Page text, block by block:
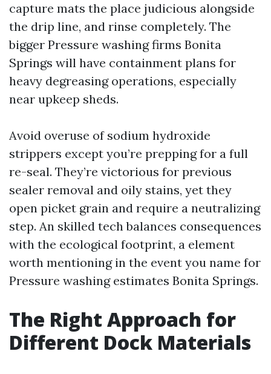
capture mats the place judicious alongside
the drip line, and rinse completely. The
bigger Pressure washing firms Bonita
Springs will have containment plans for
heavy degreasing operations, especially
near upkeep sheds.
Avoid overuse of sodium hydroxide
strippers except you’re prepping for a full
re-seal. They’re victorious for previous
sealer removal and oily stains, yet they
open picket grain and require a neutralizing
step. An skilled tech balances consequences
with the ecological footprint, a element
worth mentioning in the event you name for
Pressure washing estimates Bonita Springs.
The Right Approach for
Different Dock Materials